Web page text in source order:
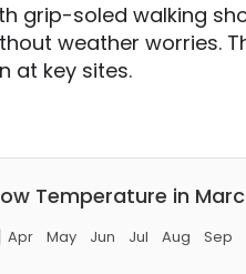
grip-soled walking
weather worries.
at key sites.
Temperature in
Apr May Jun Jul Aug Sep